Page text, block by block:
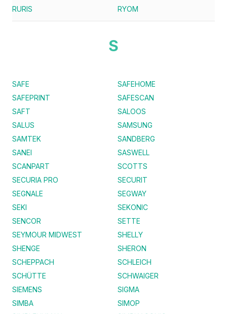
RURIS
RYOM
S
SAFE
SAFEHOME
SAFEPRINT
SAFESCAN
SAFT
SALOOS
SALUS
SAMSUNG
SAMTEK
SANDBERG
SANEI
SASWELL
SCANPART
SCOTTS
SECURIA PRO
SECURIT
SEGNALE
SEGWAY
SEKI
SEKONIC
SENCOR
SETTE
SEYMOUR MIDWEST
SHELLY
SHENGE
SHERON
SCHEPPACH
SCHLEICH
SCHÜTTE
SCHWAIGER
SIEMENS
SIGMA
SIMBA
SIMOP